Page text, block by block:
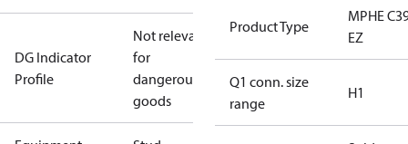
DG Indicator
Profile
Not relevant
for
dangerous
goods
Product Type
MPHE
EZ
Q1 conn. size
range
H1